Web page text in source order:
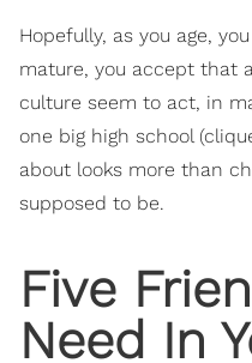
Hopefully, as you age,
mature, you accept that
culture seem to act, in
one big high school
about looks more than
supposed to be.
Five
Need In